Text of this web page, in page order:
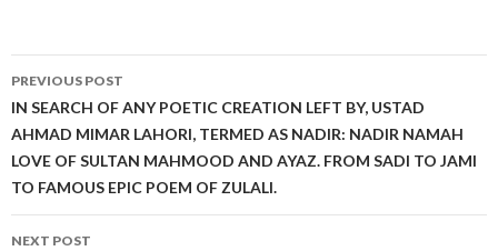
Post
navigation
PREVIOUS POST
IN SEARCH OF ANY POETIC CREATION LEFT BY, USTAD
AHMAD MIMAR LAHORI, TERMED AS NADIR: NADIR NAMAH
LOVE OF SULTAN MAHMOOD AND AYAZ. FROM SADI TO JAMI
TO FAMOUS EPIC POEM OF ZULALI.
NEXT POST